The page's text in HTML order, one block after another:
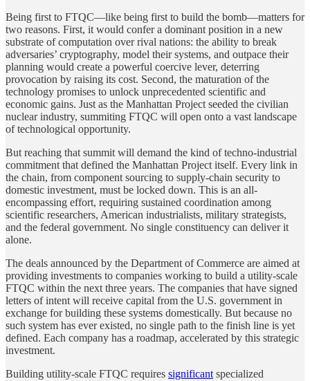
Being first to FTQC—like being first to build the bomb—matters for
two reasons. First, it would confer a dominant position in a new
substrate of computation over rival nations: the ability to break
adversaries’ cryptography, model their systems, and outpace their
planning would create a powerful coercive lever, deterring
provocation by raising its cost. Second, the maturation of the
technology promises to unlock unprecedented scientific and
economic gains. Just as the Manhattan Project seeded the civilian
nuclear industry, summiting FTQC will open onto a vast landscape
of technological opportunity.
But reaching that summit will demand the kind of techno-industrial
commitment that defined the Manhattan Project itself. Every link in
the chain, from component sourcing to supply-chain security to
domestic investment, must be locked down. This is an all-
encompassing effort, requiring sustained coordination among
scientific researchers, American industrialists, military strategists,
and the federal government. No single constituency can deliver it
alone.
The deals announced by the Department of Commerce are aimed at
providing investments to companies working to build a utility-scale
FTQC within the next three years. The companies that have signed
letters of intent will receive capital from the U.S. government in
exchange for building these systems domestically. But because no
such system has ever existed, no single path to the finish line is yet
defined. Each company has a roadmap, accelerated by this strategic
investment.
Building utility-scale FTQC requires significant specialized